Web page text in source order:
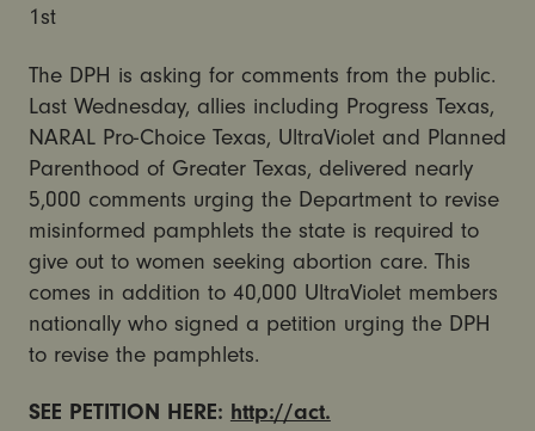
1st
The DPH is asking for comments from the public.
Last Wednesday, allies including Progress Texas,
NARAL Pro-Choice Texas, UltraViolet and Planned
Parenthood of Greater Texas, delivered nearly
5,000 comments urging the Department to revise
misinformed pamphlets the state is required to
give out to women seeking abortion care. This
comes in addition to 40,000 UltraViolet members
nationally who signed a petition urging the DPH
to revise the pamphlets.
SEE PETITION HERE: http://act.